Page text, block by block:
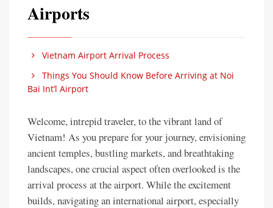
Airports
Vietnam Airport Arrival Process
Things You Should Know Before Arriving at Noi
Bai Int’l Airport
Welcome, intrepid traveler, to the vibrant land of
Vietnam! As you prepare for your journey, envisioning
ancient temples, bustling markets, and breathtaking
landscapes, one crucial aspect often overlooked is the
arrival process at the airport. While the excitement
builds, navigating an international airport, especially